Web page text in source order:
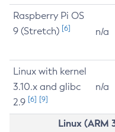
Raspberry Pi OS
9 (Stretch) [6] n/a
Linux with kernel
3.10.x and glibc
2.9 [6] [9]
n/a
Linux